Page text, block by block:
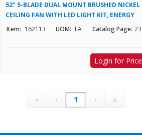
52" 5-BLADE DUAL MOUNT BRUSHED NICKEL
CEILING FAN WITH LED LIGHT KIT, ENERGY
STAR
Item: 162113 UOM: EA Catalog Page:
Login for Price
« ‹ 1 › »